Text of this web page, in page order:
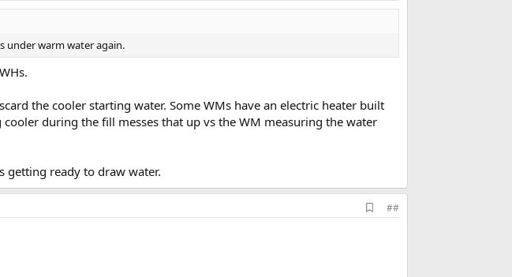
under warm water again.
the cooler starting water. Some WMs have an electric heater built
during the fill messes that up vs the WM measuring the water
getting ready to draw water.
d
##